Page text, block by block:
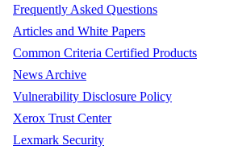
Frequently Asked Questions
Articles and White Papers
Common Criteria Certified Products
News Archive
Vulnerability Disclosure Policy
Xerox Trust Center
Lexmark Security